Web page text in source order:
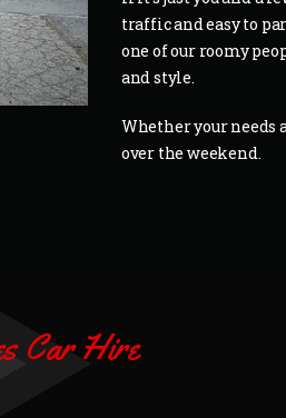
traffic and easy to
one of our roomy
and style.
Whether your needs
over the weekend.
Car Hire